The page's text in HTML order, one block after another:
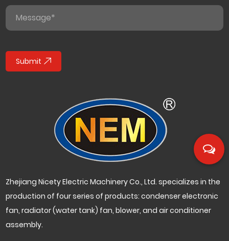
Submit
Zhejiang Nicety Electric Machinery Co., Ltd. specializes in the
production of four series of products: condenser electronic
fan, radiator (water tank) fan, blower, and air conditioner
assembly.